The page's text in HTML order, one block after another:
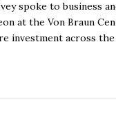
Ivey spoke to
at the Von Braun
investment across